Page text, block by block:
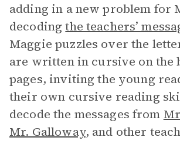
adding in a new problem for
decodingthe teachers’
Maggie puzzles over the
are written in cursive on the
pages, inviting the young
their own cursive reading
decode the messages from
Mr. Galloway, and other